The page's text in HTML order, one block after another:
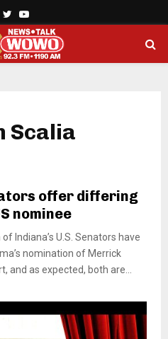
TwitterYoutube
Scalia
offer differing
nominee
Indiana’s U.S. Senators have
nomination of Merrick
and as expected, both are...